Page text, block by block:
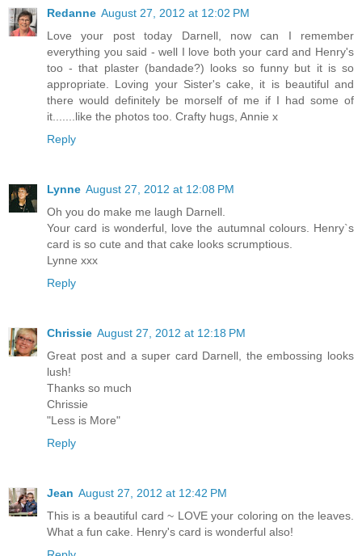
Redanne August 27, 2012 at 12:02 PM
Love your post today Darnell, now can I remember
everything you said - well I love both your card and Henry's
too - that plaster (bandade?) looks so funny but it is so
appropriate. Loving your Sister's cake, it is beautiful and
there would definitely be morself of me if I had some of
it.......like the photos too. Crafty hugs, Annie x
Reply
Lynne August 27, 2012 at 12:08 PM
Oh you do make me laugh Darnell.
Your card is wonderful, love the autumnal colours. Henry`s
card is so cute and that cake looks scrumptious.
Lynne xxx
Reply
Chrissie August 27, 2012 at 12:18 PM
Great post and a super card Darnell, the embossing looks
lush!
Thanks so much
Chrissie
"Less is More"
Reply
Jean August 27, 2012 at 12:42 PM
This is a beautiful card ~ LOVE your coloring on the leaves.
What a fun cake. Henry's card is wonderful also!